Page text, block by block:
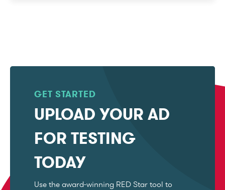
GET STARTED
UPLOAD YOUR AD
FOR TESTING
TODAY
Use the award-winning RED Star tool to